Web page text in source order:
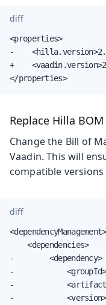
diff
<properties>
-
+
</properties>
Replace Hilla
Change the Bill of
Vaadin. This will
compatible
diff
<dependencyManagement>
    <dependencies>
-        <dependency>
-
-
-